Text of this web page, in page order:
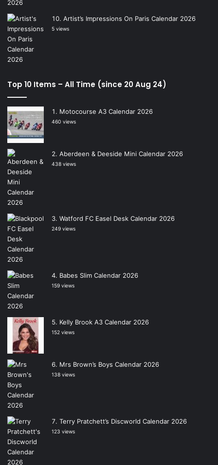
Artist’s Impressions On Paris Calendar 2026
5 views
Top 10 Items – All Time (since 20 Aug 24)
Motocourse A3 Calendar 2026
460 views
Aberdeen & Deeside Mini Calendar 2026
438 views
Watford FC Easel Desk Calendar 2026
249 views
Babes Slim Calendar 2026
159 views
Kelly Brook A3 Calendar 2026
152 views
Mrs Brown’s Boys Calendar 2026
138 views
Terry Pratchett’s Discworld Calendar 2026
123 views